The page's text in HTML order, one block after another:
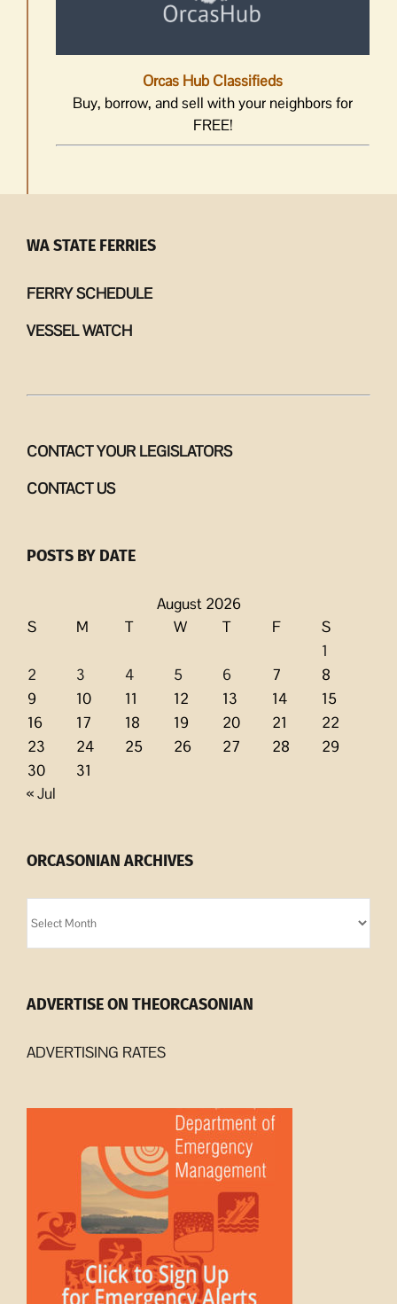
Orcas Hub Classifieds
Buy, borrow, and sell with your neighbors for
FREE!
WA STATE FERRIES
FERRY SCHEDULE
VESSEL WATCH
CONTACT YOUR LEGISLATORS
CONTACT US
POSTS BY DATE
August 2026
S
M T W T F
S
1
2
3 4 5 6 7
8
9
10 11 12 13 14
15
16
17 18 19 20 21
22
23
24 25 26 27 28
29
30
31
« Jul
ORCASONIAN ARCHIVES
Archives
ADVERTISE ON THEORCASONIAN
ADVERTISING RATES